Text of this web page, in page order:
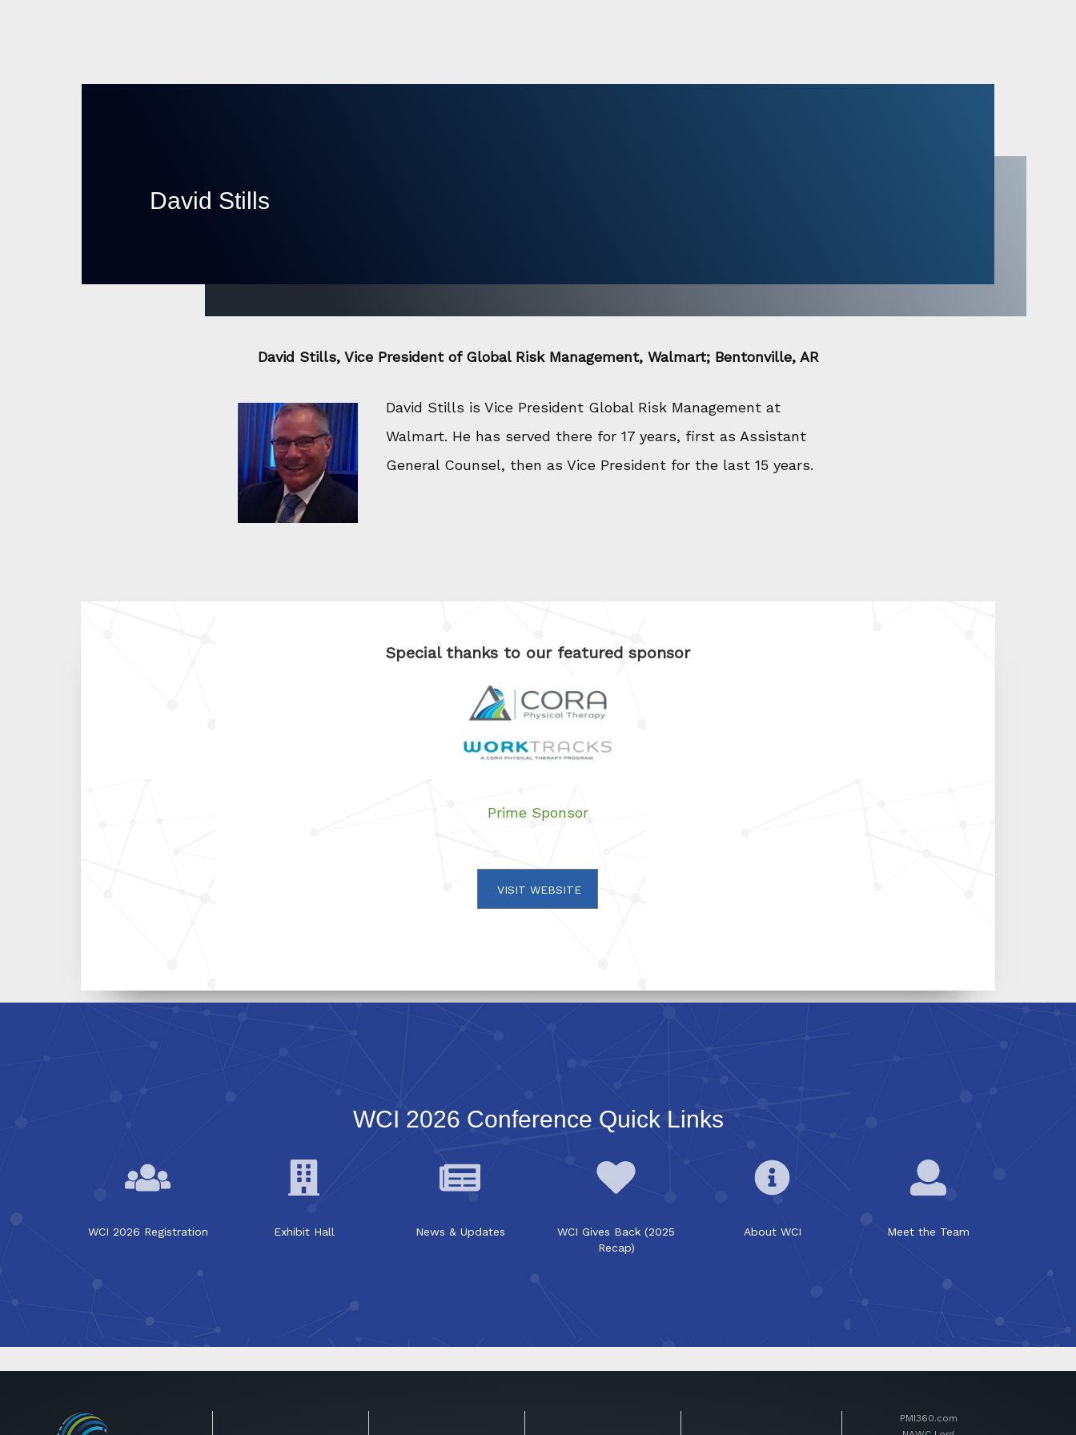
David Stills
David Stills, Vice President of Global Risk Management, Walmart; Bentonville, AR
David Stills is Vice President Global Risk Management at
Walmart. He has served there for 17 years, first as Assistant
General Counsel, then as Vice President for the last 15 years.
Special thanks to our featured sponsor
Prime Sponsor
VISIT WEBSITE
WCI 2026 Conference Quick Links
WCI 2026 Registration Exhibit Hall News & Updates
WCI Gives Back (2025
Recap)
About WCI Meet the Team
PMI360.com